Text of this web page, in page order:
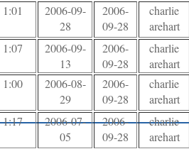
1:01
2006-09-
28
2006-
09-28
charlie
arehart
1:07
2006-09-
13
2006-
09-28
charlie
arehart
1:00
2006-08-
29
2006-
09-28
charlie
arehart
1:17
2006-07-
05
2006-
09-28
charlie
arehart